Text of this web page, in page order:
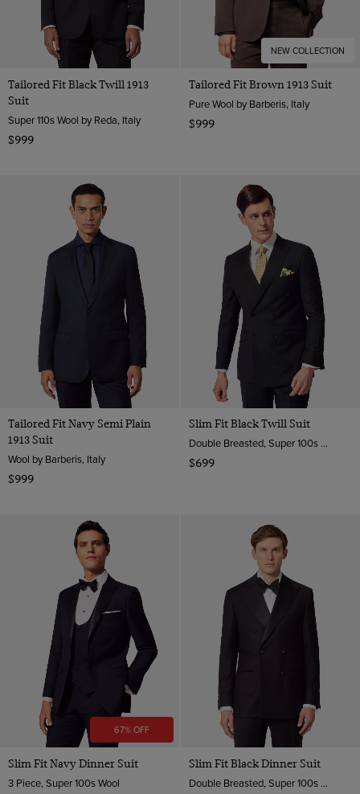
Tailored Fit Black Twill 1913
Suit
Super 110s Wool by Reda, Italy
$999
NEW COLLECTION
Tailored Fit Brown 1913 Suit
Pure Wool by Barberis, Italy
$999
Tailored Fit Navy Semi Plain
1913 Suit
Wool by Barberis, Italy
$999
Slim Fit Black Twill Suit
Double Breasted, Super 100s Wool
$699
67% OFF
Slim Fit Navy Dinner Suit
3 Piece, Super 100s Wool
Slim Fit Black Dinner Suit
Double Breasted, Super 100s Wool